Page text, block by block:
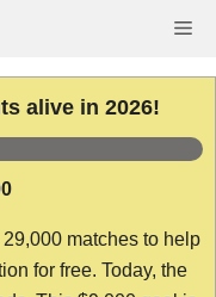
alive in 2026!
matches to help
for free. Today, the